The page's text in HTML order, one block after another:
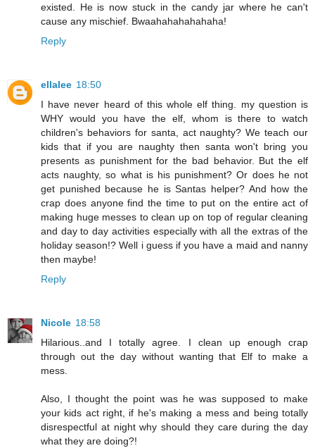
existed. He is now stuck in the candy jar where he can't
cause any mischief. Bwaahahahahahaha!
Reply
ellalee 18:50
I have never heard of this whole elf thing. my question is
WHY would you have the elf, whom is there to watch
children's behaviors for santa, act naughty? We teach our
kids that if you are naughty then santa won't bring you
presents as punishment for the bad behavior. But the elf
acts naughty, so what is his punishment? Or does he not
get punished because he is Santas helper? And how the
crap does anyone find the time to put on the entire act of
making huge messes to clean up on top of regular cleaning
and day to day activities especially with all the extras of the
holiday season!? Well i guess if you have a maid and nanny
then maybe!
Reply
Nicole 18:58
Hilarious..and I totally agree. I clean up enough crap
through out the day without wanting that Elf to make a
mess.
Also, I thought the point was he was supposed to make
your kids act right, if he's making a mess and being totally
disrespectful at night why should they care during the day
what they are doing?!